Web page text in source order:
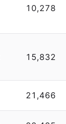
10,278
15,832
21,466